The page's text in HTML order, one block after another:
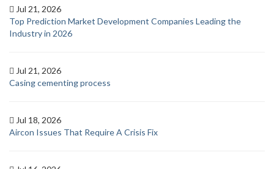
Jul 21, 2026
Top Prediction Market Development Companies Leading the
Industry in 2026
Jul 21, 2026
Casing cementing process
Jul 18, 2026
Aircon Issues That Require A Crisis Fix